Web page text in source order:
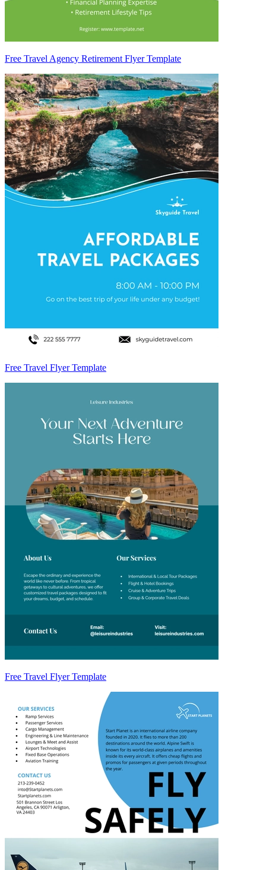
Free Travel Agency Retirement Flyer Template
Free Travel Flyer Template
Free Travel Flyer Template